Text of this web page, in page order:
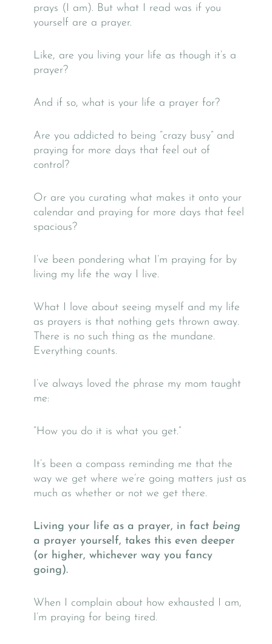
prays (I am). But what I read was if you
yourself are a prayer.
Like, are you living your life as though it’s a
prayer?
And if so, what is your life a prayer for?
Are you addicted to being “crazy busy” and
praying for more days that feel out of
control?
Or are you curating what makes it onto your
calendar and praying for more days that feel
spacious?
I’ve been pondering what I’m praying for by
living my life the way I live.
What I love about seeing myself and my life
as prayers is that nothing gets thrown away.
There is no such thing as the mundane.
Everything counts.
I’ve always loved the phrase my mom taught
me:
“How you do it is what you get.”
It’s been a compass reminding me that the
way we get where we’re going matters just as
much as whether or not we get there.
Living your life as a prayer, in fact being
a prayer yourself, takes this even deeper
(or higher, whichever way you fancy
going).
When I complain about how exhausted I am,
I’m praying for being tired.